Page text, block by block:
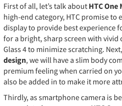
First of all, let’s talk about HTC One
high-end category, HTC promise to
display to provide best experience
for a bright, sharp screen with
Glass 4 to minimize scratching.
design, we will have a slim body
premium feeling when carried on
also be added in to make it more
Thirdly, as smartphone camera is